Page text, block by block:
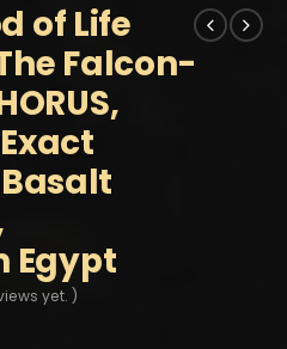
of Life
Falcon-
Basalt
Egypt
yet. )